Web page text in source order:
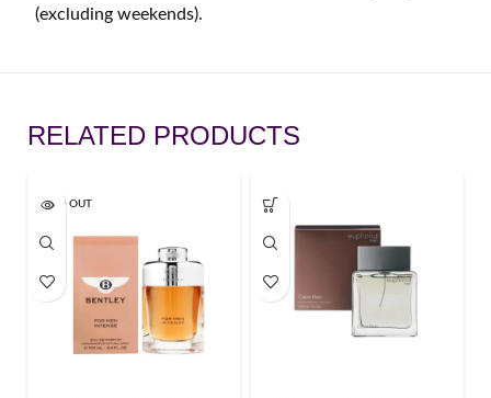
(excluding weekends).
RELATED PRODUCTS
SOLD OUT